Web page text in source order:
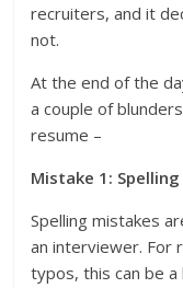
recruiters, and it
not.
At the end of the
a couple of
resume –
Mistake 1: Spelling
Spelling mistakes
an interviewer. For
typos, this can be